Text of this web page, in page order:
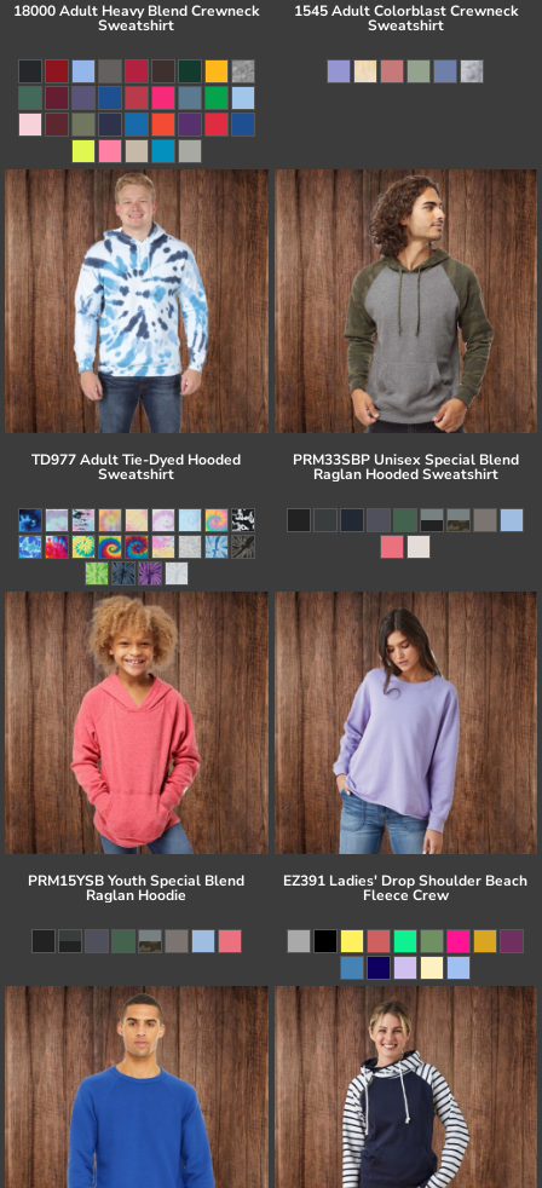
18000 Adult Heavy Blend Crewneck
Sweatshirt
1545 Adult Colorblast Crewneck
Sweatshirt
TD977 Adult Tie-Dyed Hooded
Sweatshirt
PRM33SBP Unisex Special Blend
Raglan Hooded Sweatshirt
PRM15YSB Youth Special Blend
Raglan Hoodie
EZ391 Ladies' Drop Shoulder Beach
Fleece Crew